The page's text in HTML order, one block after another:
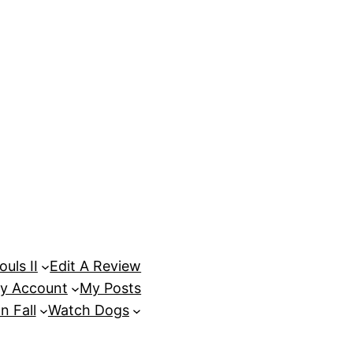
II
Edit A Review
Account
My Posts
Fall
Watch Dogs